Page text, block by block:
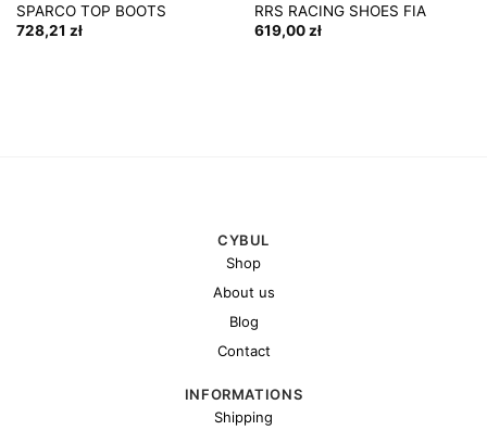
SPARCO TOP BOOTS
728,21 zł
RRS RACING SHOES FIA
619,00 zł
CYBUL
Shop
About us
Blog
Contact
INFORMATIONS
Shipping